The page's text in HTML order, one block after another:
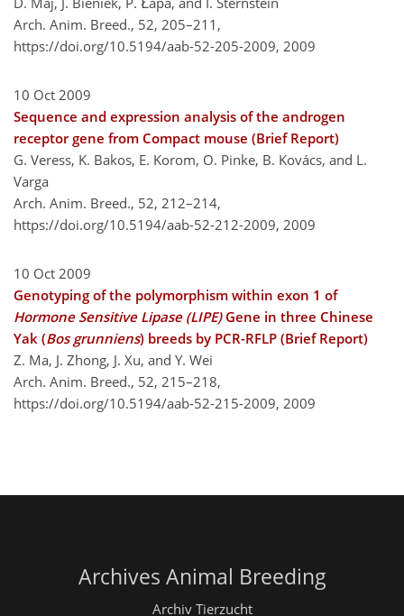
Arch. Anim. Breed., 52, 205–211,
https://doi.org/10.5194/aab-52-205-2009, 2009
10 Oct 2009
Sequence and expression analysis of the androgen
receptor gene from Compact mouse (Brief Report)
G. Veress, K. Bakos, E. Korom, O. Pinke, B. Kovács, and L.
Varga
Arch. Anim. Breed., 52, 212–214,
https://doi.org/10.5194/aab-52-212-2009, 2009
10 Oct 2009
Genotyping of the polymorphism within exon 1 of
Hormone Sensitive Lipase (LIPE)Gene in three Chinese
Yak (Bos grunniens) breeds by PCR-RFLP (Brief Report)
Z. Ma, J. Zhong, J. Xu, and Y. Wei
Arch. Anim. Breed., 52, 215–218,
https://doi.org/10.5194/aab-52-215-2009, 2009
Archives Animal Breeding
Archiv Tierzucht